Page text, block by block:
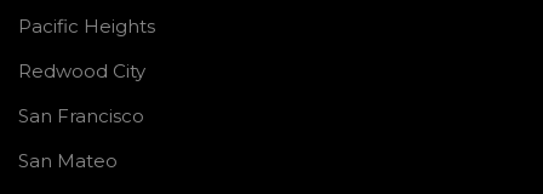
Pacific Heights
Redwood City
San Francisco
San Mateo